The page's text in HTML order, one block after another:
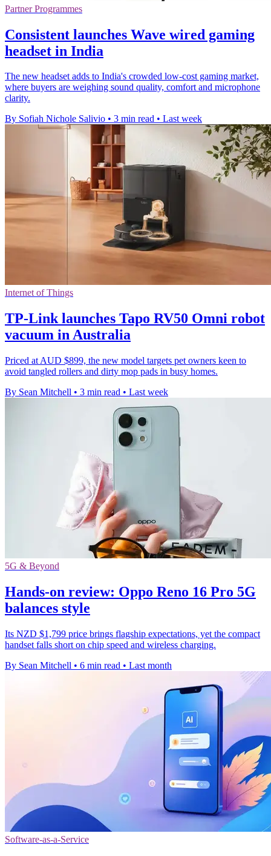
Partner Programmes
Consistent launches Wave wired gaming
headset in India
The new headset adds to India's crowded low-cost gaming market,
where buyers are weighing sound quality, comfort and microphone
clarity.
By Sofiah Nichole Salivio • 3 min read • Last week
Internet of Things
TP-Link launches Tapo RV50 Omni robot
vacuum in Australia
Priced at AUD $899, the new model targets pet owners keen to
avoid tangled rollers and dirty mop pads in busy homes.
By Sean Mitchell • 3 min read • Last week
5G & Beyond
Hands-on review: Oppo Reno 16 Pro 5G
balances style
Its NZD $1,799 price brings flagship expectations, yet the compact
handset falls short on chip speed and wireless charging.
By Sean Mitchell • 6 min read • Last month
Software-as-a-Service